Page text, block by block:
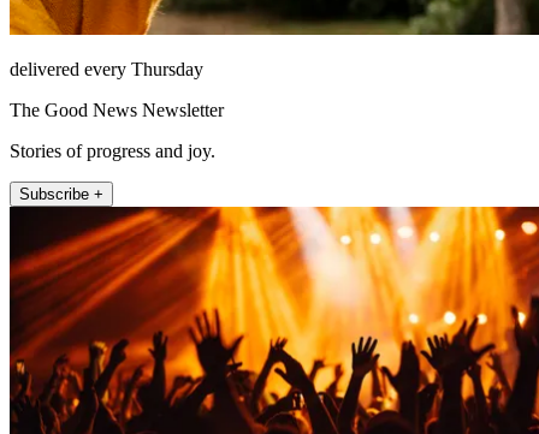
delivered every Thursday
The Good News Newsletter
Stories of progress and joy.
Subscribe +